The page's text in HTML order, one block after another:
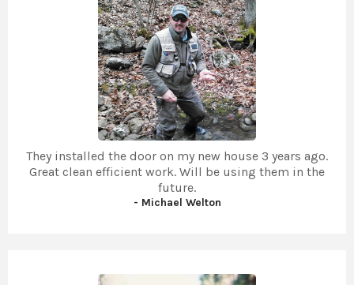
They installed the door on my new house 3 years ago.
Great clean efficient work. Will be using them in the
future.
- Michael Welton